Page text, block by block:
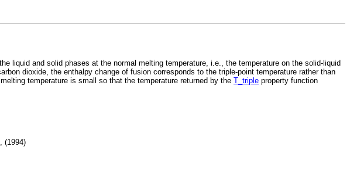
and solid phases at the normal melting temperature, i.e., the temperature on the solid-liquid
dioxide, the enthalpy change of fusion corresponds to the triple-point temperature rather than
temperature is small so that the temperature returned by the T_triple property function
(1994)